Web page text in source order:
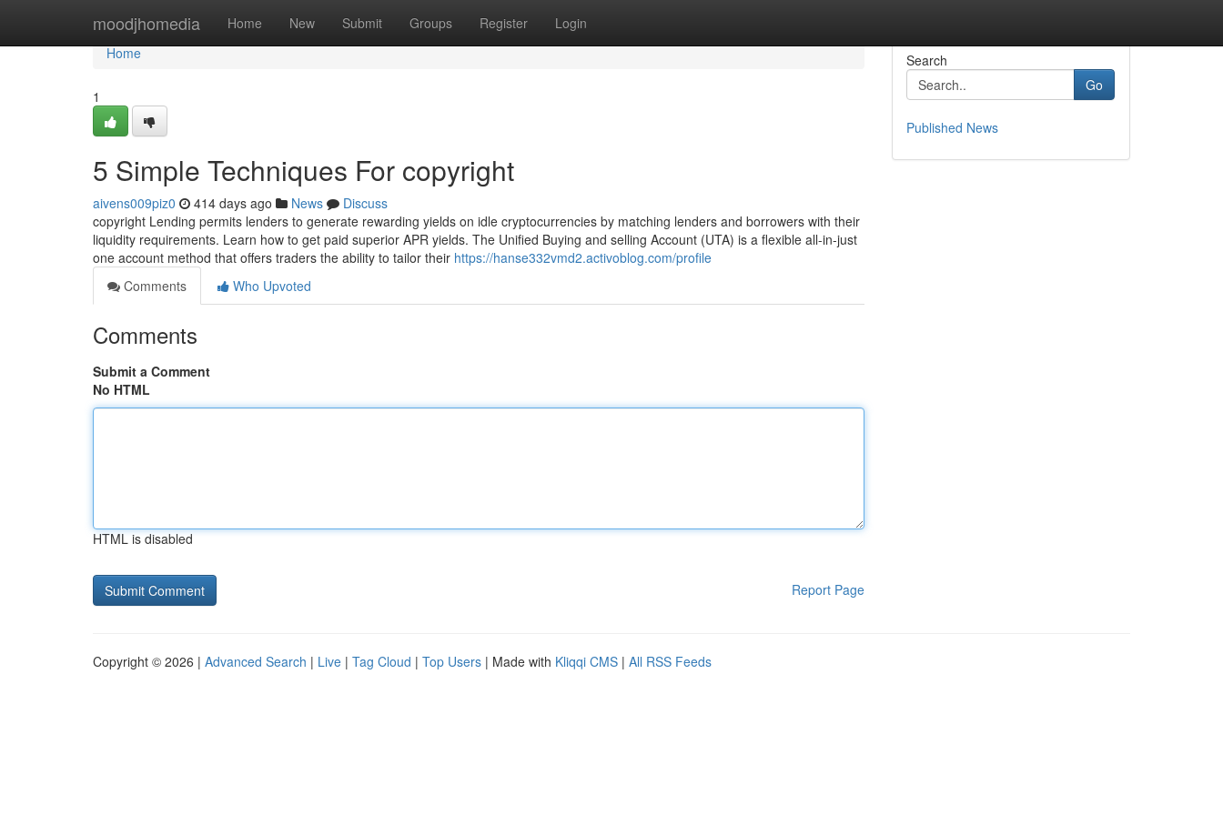
moodjhomedia Home New Submit Groups Register Login
Home
Home
1
5 Simple Techniques For copyright
aivens009piz0 414 days ago News
Discuss
copyright Lending permits lenders to generate rewarding yields on idle cryptocurrencies by matching lenders and borrowers with their
liquidity requirements. Learn how to get paid superior APR yields. The Unified Buying and selling Account (UTA) is a flexible all-in-just
one account method that offers traders the ability to tailor their https://hanse332vmd2.activoblog.com/profile
Comments
Who Upvoted
Comments
Submit a Comment
No HTML
HTML is disabled
Report Page
Search
Go
Published News
Copyright © 2026 | Advanced Search | Live | Tag Cloud | Top Users | Made with Kliqqi CMS | All RSS Feeds